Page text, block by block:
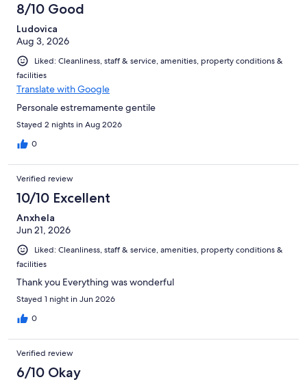
8/10 Good
Ludovica
Aug 3, 2026
Liked: Cleanliness, staff & service, amenities, property conditions &
facilities
Translate with Google
Personale estremamente gentile
Stayed 2 nights in Aug 2026
0
Verified review
10/10 Excellent
Anxhela
Jun 21, 2026
Liked: Cleanliness, staff & service, amenities, property conditions &
facilities
Thank you Everything was wonderful
Stayed 1 night in Jun 2026
0
Verified review
6/10 Okay